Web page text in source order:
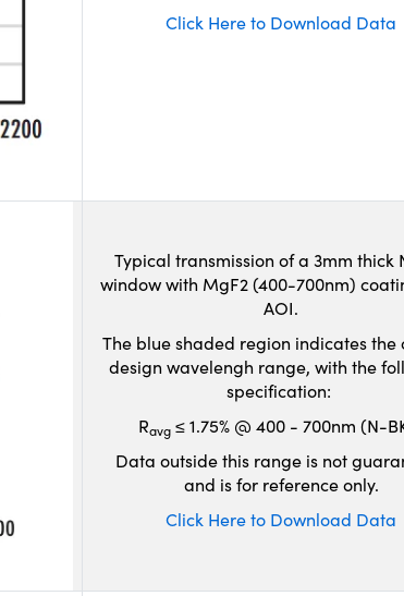
Click Here to Download Data
Typical transmission of a 3mm thick
window with MgF2 (400-700nm)
AOI.
The blue shaded region indicates the
design wavelengh range, with the
specification:
Ravg ≤ 1.75% @ 400 - 700nm (N-
Data outside this range is not
and is for reference only.
Click Here to Download Data